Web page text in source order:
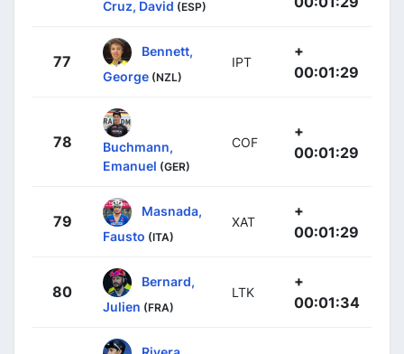
Cruz, David (ESP)
77
Bennett,
George (NZL)
IPT
+
00:01:29
78
Buchmann,
Emanuel (GER)
COF
+
00:01:29
79
Masnada,
Fausto (ITA)
XAT
+
00:01:29
80
Bernard,
Julien (FRA)
LTK
+
00:01:34